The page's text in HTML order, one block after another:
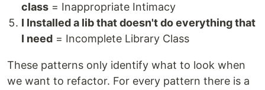
class = Inappropriate Intimacy
I Installed a lib that doesn't do everything that
I need = Incomplete Library Class
These patterns only identify what to look when
we want to refactor. For every pattern there is a